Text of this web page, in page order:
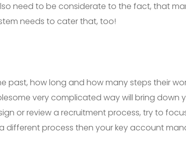
need to be considerate to the fact, that
needs to cater that, too!
past, how long and how many steps their
very complicated way will bring
or review a recruitment process, try to
different process then your key account